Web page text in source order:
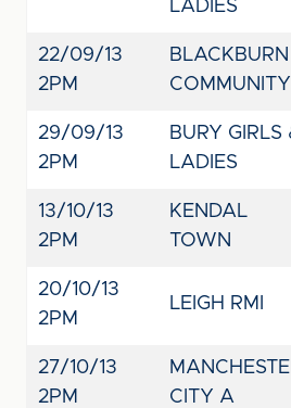
LADIES
22/09/13
2PM
BLACKBURN
COMMUNITY
29/09/13
2PM
BURY GIRLS
LADIES
13/10/13
2PM
KENDAL
TOWN
20/10/13
2PM
LEIGH RMI
27/10/13
2PM
CITY A